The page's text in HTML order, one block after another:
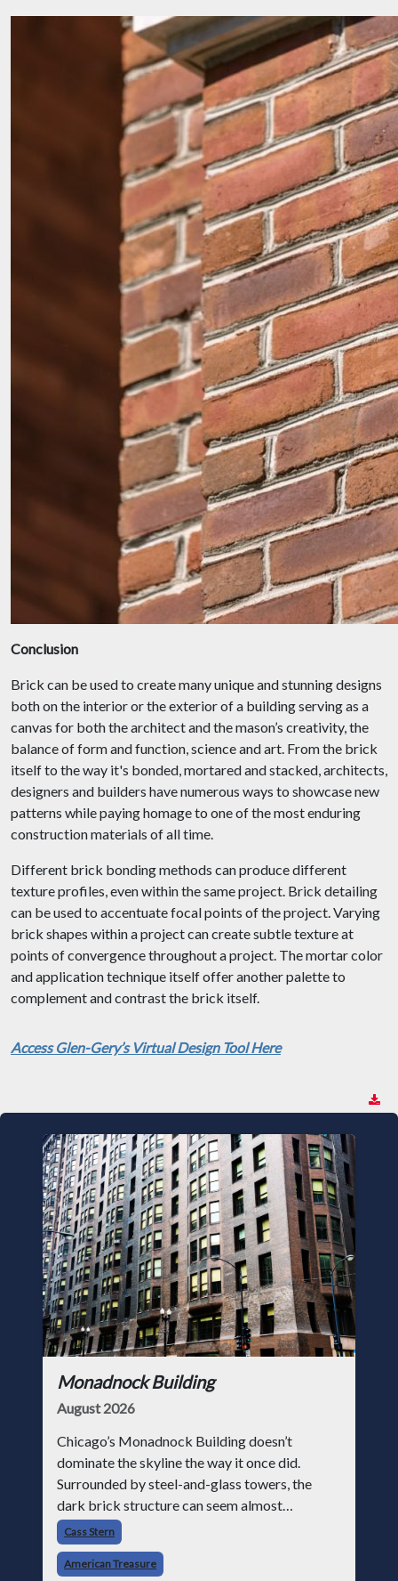
Conclusion
Brick can be used to create many unique and stunning designs
both on the interior or the exterior of a building serving as a
canvas for both the architect and the mason’s creativity, the
balance of form and function, science and art. From the brick
itself to the way it's bonded, mortared and stacked, architects,
designers and builders have numerous ways to showcase new
patterns while paying homage to one of the most enduring
construction materials of all time.
Different brick bonding methods can produce different
texture profiles, even within the same project. Brick detailing
can be used to accentuate focal points of the project. Varying
brick shapes within a project can create subtle texture at
points of convergence throughout a project. The mortar color
and application technique itself offer another palette to
complement and contrast the brick itself.
Access Glen-Gery’s Virtual Design Tool Here
Monadnock Building
August 2026
Chicago’s Monadnock Building doesn’t
dominate the skyline the way it once did.
Surrounded by steel-and-glass towers, the
dark brick structure can seem almost
understated. But for anyone in the masonry
industry, it remains one of the most important
buildin
Cass Stern
American Treasure